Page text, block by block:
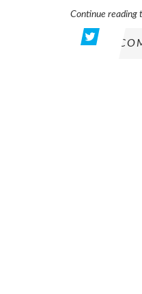
Continue reading